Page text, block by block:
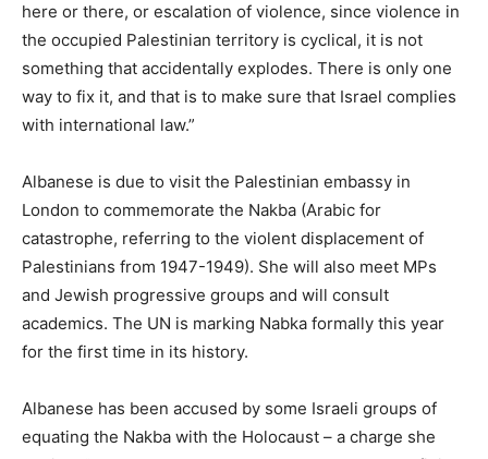
here or there, or escalation of violence, since violence in
the occupied Palestinian territory is cyclical, it is not
something that accidentally explodes. There is only one
way to fix it, and that is to make sure that Israel complies
with international law.”
Albanese is due to visit the Palestinian embassy in
London to commemorate the Nakba (Arabic for
catastrophe, referring to the violent displacement of
Palestinians from 1947-1949). She will also meet MPs
and Jewish progressive groups and will consult
academics. The UN is marking Nabka formally this year
for the first time in its history.
Albanese has been accused by some Israeli groups of
equating the Nakba with the Holocaust – a charge she